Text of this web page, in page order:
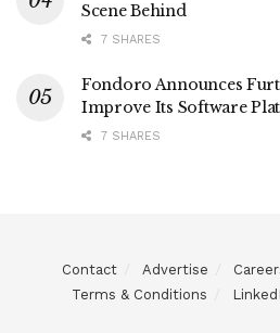
Scene Behind
7 SHARES
Fondoro Announces
Improve Its Software
7 SHARES
Contact Advertise
Terms & Conditions